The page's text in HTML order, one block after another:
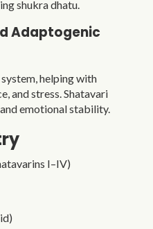
shukra dhatu.
Adaptogenic
helping with
and stress. Shatavari
emotional stability.
I–IV)